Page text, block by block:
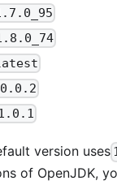
version uses
of OpenJDK,